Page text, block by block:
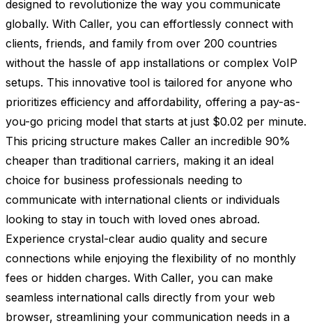
designed to revolutionize the way you communicate
globally. With Caller, you can effortlessly connect with
clients, friends, and family from over 200 countries
without the hassle of app installations or complex VoIP
setups. This innovative tool is tailored for anyone who
prioritizes efficiency and affordability, offering a pay-as-
you-go pricing model that starts at just $0.02 per minute.
This pricing structure makes Caller an incredible 90%
cheaper than traditional carriers, making it an ideal
choice for business professionals needing to
communicate with international clients or individuals
looking to stay in touch with loved ones abroad.
Experience crystal-clear audio quality and secure
connections while enjoying the flexibility of no monthly
fees or hidden charges. With Caller, you can make
seamless international calls directly from your web
browser, streamlining your communication needs in a